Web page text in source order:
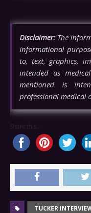
Disclaimer: The
informational
to, text, graphics,
intended as
mentioned is
professional medical
Share this...
TUCKER